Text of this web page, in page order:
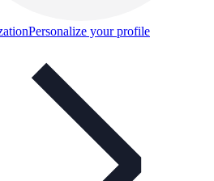
Personalize your profile